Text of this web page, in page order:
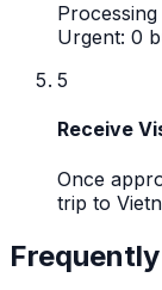
Urgent: 0
5
Receive
Once
trip to